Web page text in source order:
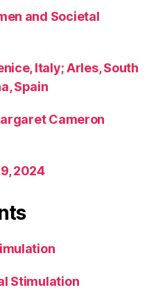
and Societal
Italy; Arles, South
Spain
Cameron
2024
Stimulation